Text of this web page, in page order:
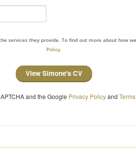
services they provide. To find out more about how
Policy.
View Simone's CV
and the Google Privacy Policyand